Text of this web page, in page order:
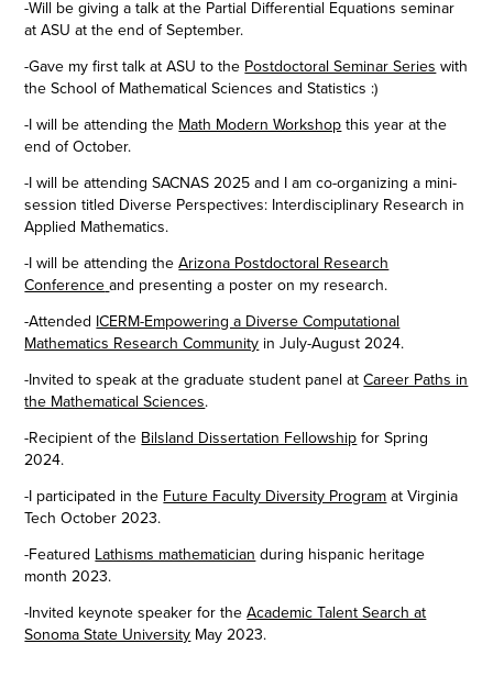
-Will be giving a talk at the Partial Differential Equations seminar
at ASU at the end of September.
-Gave my first talk at ASU to the Postdoctoral Seminar Series with
the School of Mathematical Sciences and Statistics :)
-I will be attending the Math Modern Workshop this year at the
end of October.
-I will be attending SACNAS 2025 and I am co-organizing a mini-
session titled Diverse Perspectives: Interdisciplinary Research in
Applied Mathematics.
-I will be attending theArizona Postdoctoral Research
Conference and presenting a poster on my research.
-Attended ICERM-Empowering a Diverse Computational
Mathematics Research Community in July-August 2024.
-Invited to speak at the graduate student panel atCareer Paths in
the Mathematical Sciences.
-Recipient of the Bilsland Dissertation Fellowship for Spring
2024.
-I participated in the Future Faculty Diversity Program at Virginia
Tech October 2023.
-Featured Lathisms mathematician during hispanic heritage
month 2023.
-Invited keynote speaker for theAcademic Talent Search at
Sonoma State University May 2023.